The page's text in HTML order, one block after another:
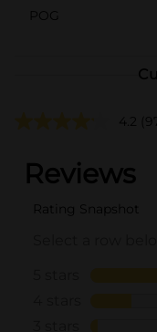
POG
4.2